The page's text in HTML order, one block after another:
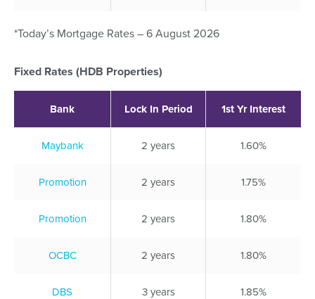
*Today’s Mortgage Rates – 6 August 2026
Fixed Rates (HDB Properties)
Bank Lock In Period 1st Yr Interest
Maybank 2 years 1.60%
Promotion 2 years 1.75%
Promotion 2 years 1.80%
OCBC 2 years 1.80%
DBS 3 years 1.85%